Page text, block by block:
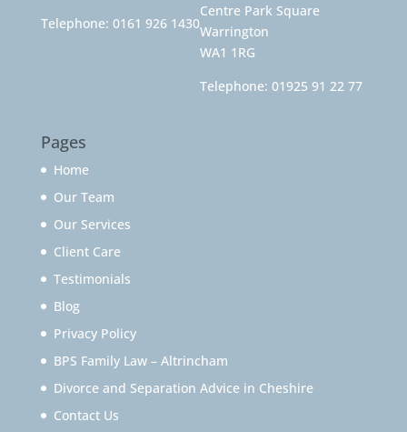
Telephone: 0161 926 1430
Centre Park Square
Warrington
WA1 1RG
Telephone: 01925 91 22 77
Pages
Home
Our Team
Our Services
Client Care
Testimonials
Blog
Privacy Policy
BPS Family Law – Altrincham
Divorce and Separation Advice in Cheshire
Contact Us